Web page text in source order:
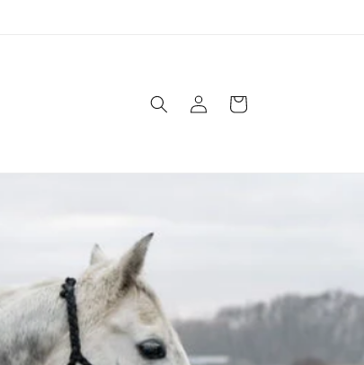
in
Cart